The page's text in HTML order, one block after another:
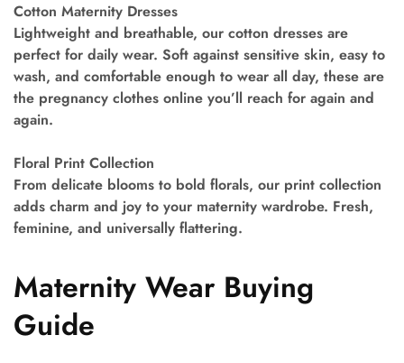
Cotton Maternity Dresses
Lightweight and breathable, our cotton dresses are
perfect for daily wear. Soft against sensitive skin, easy to
wash, and comfortable enough to wear all day, these are
the pregnancy clothes online you’ll reach for again and
again.
Floral Print Collection
From delicate blooms to bold florals, our print collection
adds charm and joy to your maternity wardrobe. Fresh,
feminine, and universally flattering.
Maternity Wear Buying
Guide